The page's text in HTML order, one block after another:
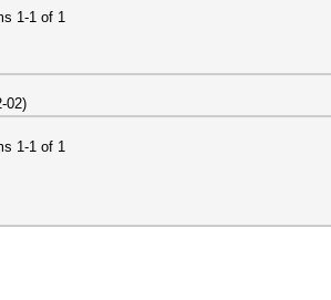
1-1 of 1
02)
1-1 of 1